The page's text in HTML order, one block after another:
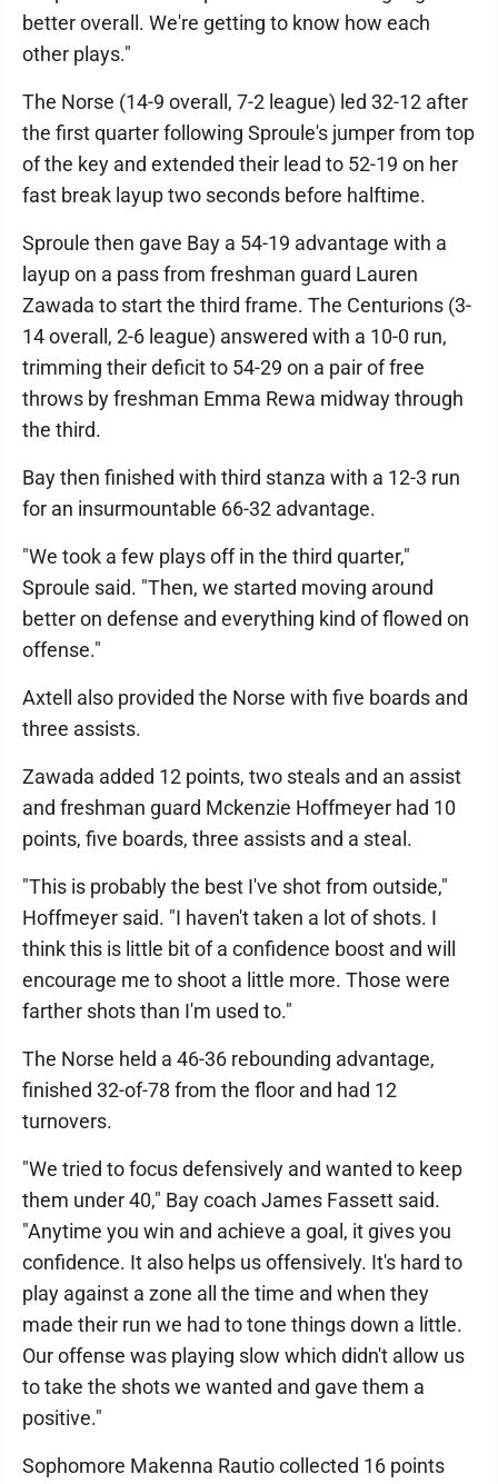
better overall. We're getting to know how each
other plays."
The Norse (14-9 overall, 7-2 league) led 32-12 after
the first quarter following Sproule's jumper from top
of the key and extended their lead to 52-19 on her
fast break layup two seconds before halftime.
Sproule then gave Bay a 54-19 advantage with a
layup on a pass from freshman guard Lauren
Zawada to start the third frame. The Centurions (3-
14 overall, 2-6 league) answered with a 10-0 run,
trimming their deficit to 54-29 on a pair of free
throws by freshman Emma Rewa midway through
the third.
Bay then finished with third stanza with a 12-3 run
for an insurmountable 66-32 advantage.
"We took a few plays off in the third quarter,"
Sproule said. "Then, we started moving around
better on defense and everything kind of flowed on
offense."
Axtell also provided the Norse with five boards and
three assists.
Zawada added 12 points, two steals and an assist
and freshman guard Mckenzie Hoffmeyer had 10
points, five boards, three assists and a steal.
"This is probably the best I've shot from outside,"
Hoffmeyer said. "I haven't taken a lot of shots. I
think this is little bit of a confidence boost and will
encourage me to shoot a little more. Those were
farther shots than I'm used to."
The Norse held a 46-36 rebounding advantage,
finished 32-of-78 from the floor and had 12
turnovers.
"We tried to focus defensively and wanted to keep
them under 40," Bay coach James Fassett said.
"Anytime you win and achieve a goal, it gives you
confidence. It also helps us offensively. It's hard to
play against a zone all the time and when they
made their run we had to tone things down a little.
Our offense was playing slow which didn't allow us
to take the shots we wanted and gave them a
positive."
Sophomore Makenna Rautio collected 16 points